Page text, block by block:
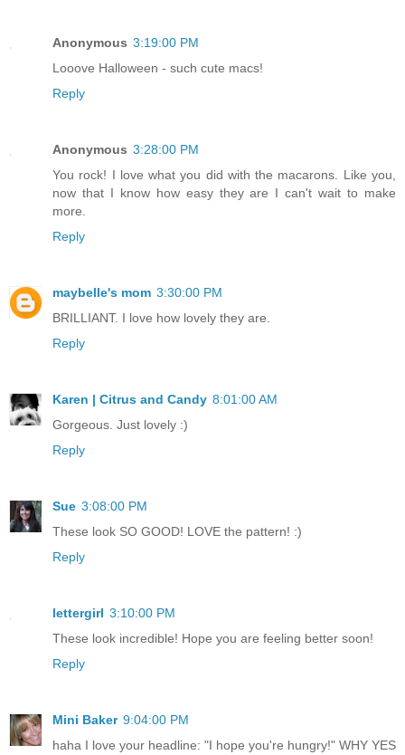
Anonymous 3:19:00 PM
Looove Halloween - such cute macs!
Reply
Anonymous 3:28:00 PM
You rock! I love what you did with the macarons. Like you,
now that I know how easy they are I can't wait to make
more.
Reply
maybelle's mom 3:30:00 PM
BRILLIANT. I love how lovely they are.
Reply
Karen | Citrus and Candy 8:01:00 AM
Gorgeous. Just lovely :)
Reply
Sue 3:08:00 PM
These look SO GOOD! LOVE the pattern! :)
Reply
lettergirl 3:10:00 PM
These look incredible! Hope you are feeling better soon!
Reply
Mini Baker 9:04:00 PM
haha I love your headline: "I hope you're hungry!" WHY YES